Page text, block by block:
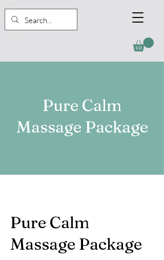
Pure Calm
Massage Package
Pure Calm
Massage Package